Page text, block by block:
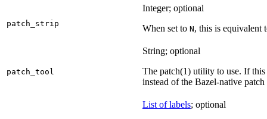
patch_strip
Integer; optional
When set to N, this is equivalent
patch_tool
String; optional
The patch(1) utility to use. If
instead of the Bazel-native
List of labels; optional